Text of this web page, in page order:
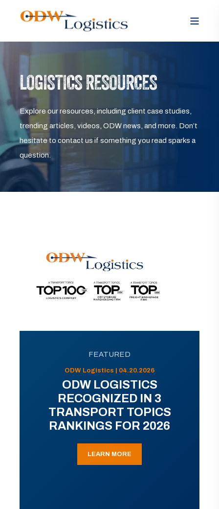
LOGISTICS RESOURCES
Explore our resources, including client case studies,
trending articles, videos, ODW news, and more. Don’t
hesitate to contact us if something you read sparks a
question.
FEATURED
ODW Logistics | 04.20.2026
ODW LOGISTICS
RECOGNIZED IN 3
TRANSPORT TOPICS
RANKINGS FOR 2026
LEARN MORE